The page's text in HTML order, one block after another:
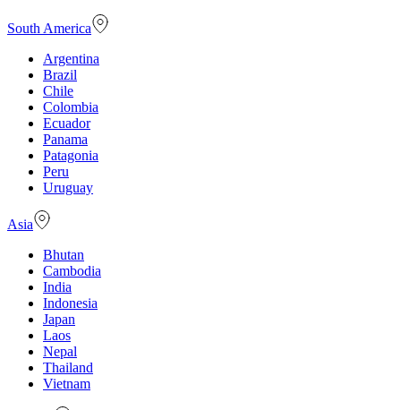
South America
Argentina
Brazil
Chile
Colombia
Ecuador
Panama
Patagonia
Peru
Uruguay
Asia
Bhutan
Cambodia
India
Indonesia
Japan
Laos
Nepal
Thailand
Vietnam